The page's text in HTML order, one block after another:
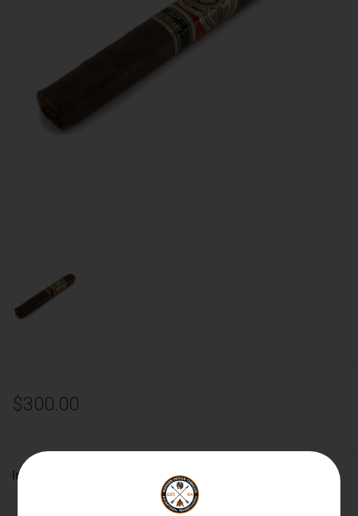
$300.00
Information